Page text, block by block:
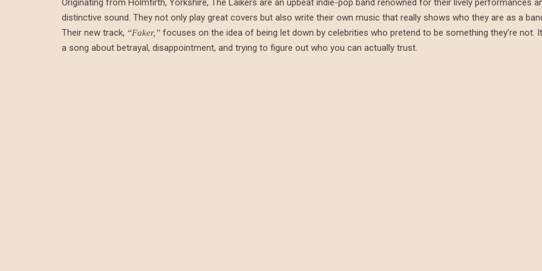
Originating from Holmfirth, Yorkshire, The Laikers are an upbeat indie-pop band renowned for their lively performances
distinctive sound. They not only play great covers but also write their own music that really shows who they are as a
Their new track, “Faker,” focuses on the idea of being let down by celebrities who pretend to be something they’re not.
a song about betrayal, disappointment, and trying to figure out who you can actually trust.